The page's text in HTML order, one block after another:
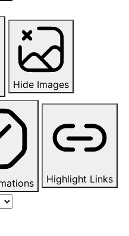
Hide Images
Highlight Links